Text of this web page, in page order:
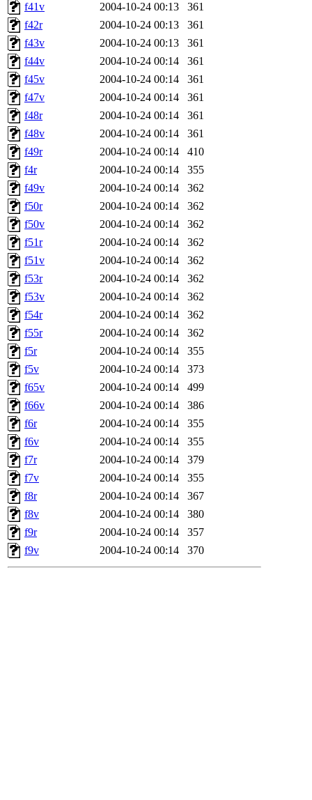
f41v
2004-10-24 00:13
361
f42r
2004-10-24 00:13
361
f43v
2004-10-24 00:13
361
f44v
2004-10-24 00:14
361
f45v
2004-10-24 00:14
361
f47v
2004-10-24 00:14
361
f48r
2004-10-24 00:14
361
f48v
2004-10-24 00:14
361
f49r
2004-10-24 00:14
410
f4r
2004-10-24 00:14
355
f49v
2004-10-24 00:14
362
f50r
2004-10-24 00:14
362
f50v
2004-10-24 00:14
362
f51r
2004-10-24 00:14
362
f51v
2004-10-24 00:14
362
f53r
2004-10-24 00:14
362
f53v
2004-10-24 00:14
362
f54r
2004-10-24 00:14
362
f55r
2004-10-24 00:14
362
f5r
2004-10-24 00:14
355
f5v
2004-10-24 00:14
373
f65v
2004-10-24 00:14
499
f66v
2004-10-24 00:14
386
f6r
2004-10-24 00:14
355
f6v
2004-10-24 00:14
355
f7r
2004-10-24 00:14
379
f7v
2004-10-24 00:14
355
f8r
2004-10-24 00:14
367
f8v
2004-10-24 00:14
380
f9r
2004-10-24 00:14
357
f9v
2004-10-24 00:14 370